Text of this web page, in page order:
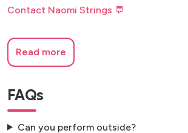
Contact Naomi Strings 💬
Read more
FAQs
Can you perform outside?